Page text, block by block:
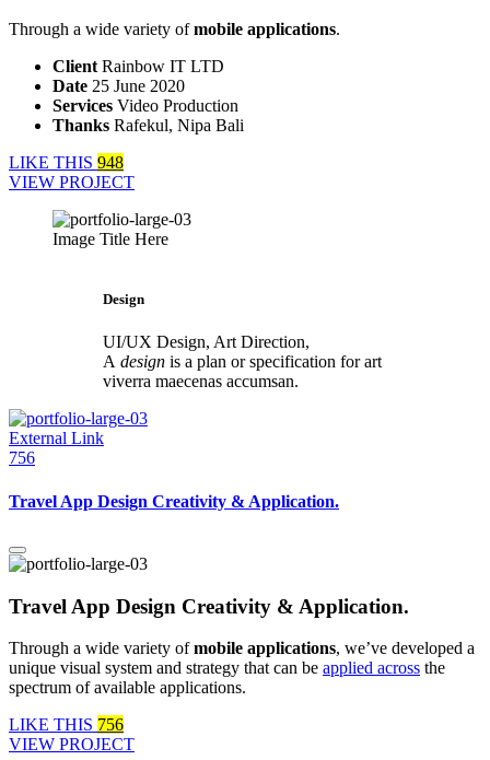
Through a wide variety ofmobile applications.
Client Rainbow IT LTD
Date 25 June 2020
Services Video Production
Thanks Rafekul, Nipa Bali
LIKE THIS 948
VIEW PROJECT
Image Title Here
Design
UI/UX Design, Art Direction,
Adesign is a plan or specification for art
viverra maecenas accumsan.
External Link
756
Travel App Design Creativity & Application.
Travel App Design Creativity & Application.
Through a wide variety ofmobile applications, we’ve developed a
unique visual system and strategy that can be applied across the
spectrum of available applications.
LIKE THIS 756
VIEW PROJECT